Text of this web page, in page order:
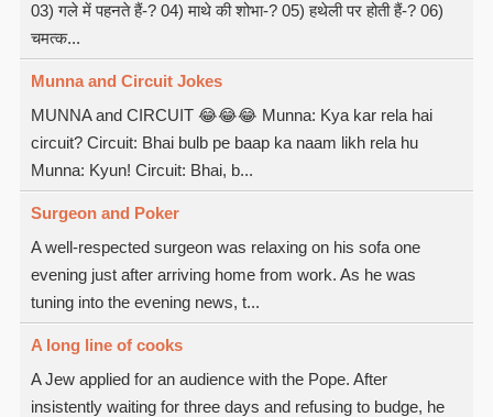
03) गले में पहनते हैं-? 04) माथे की शोभा-? 05) हथेली पर होती हैं-? 06)
चमत्क...
Munna and Circuit Jokes
MUNNA and CIRCUIT 😂😂😂 Munna: Kya kar rela hai
circuit? Circuit: Bhai bulb pe baap ka naam likh rela hu
Munna: Kyun! Circuit: Bhai, b...
Surgeon and Poker
A well-respected surgeon was relaxing on his sofa one
evening just after arriving home from work. As he was
tuning into the evening news, t...
A long line of cooks
A Jew applied for an audience with the Pope. After
insistently waiting for three days and refusing to budge, he